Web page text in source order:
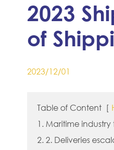
2023
of
2023/12/01
Table of Content [
1. Maritime industry
2. 2. Deliveries